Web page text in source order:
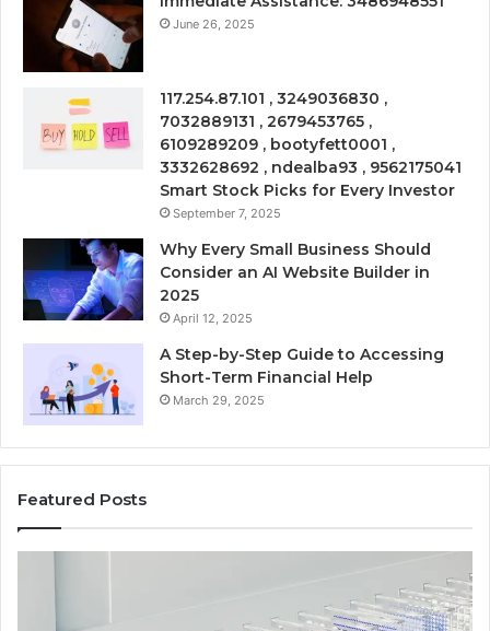
June 26, 2025
117.254.87.101 , 3249036830 ,
7032889131 , 2679453765 ,
6109289209 , bootyfett0001 ,
3332628692 , ndealba93 , 9562175041
Smart Stock Picks for Every Investor
September 7, 2025
Why Every Small Business Should
Consider an AI Website Builder in
2025
April 12, 2025
A Step-by-Step Guide to Accessing
Short-Term Financial Help
March 29, 2025
Featured Posts